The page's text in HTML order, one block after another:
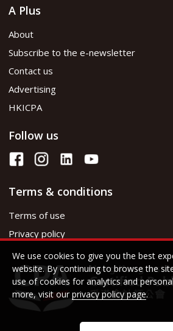
A Plus
About
Subscribe to the e-newsletter
Contact us
Advertising
HKICPA
Follow us
Terms & conditions
Terms of use
Privacy policy
We use cookies to give you the best
website. By continuing to browse the
use of cookies for analytics and
more, visit our privacy policy page.